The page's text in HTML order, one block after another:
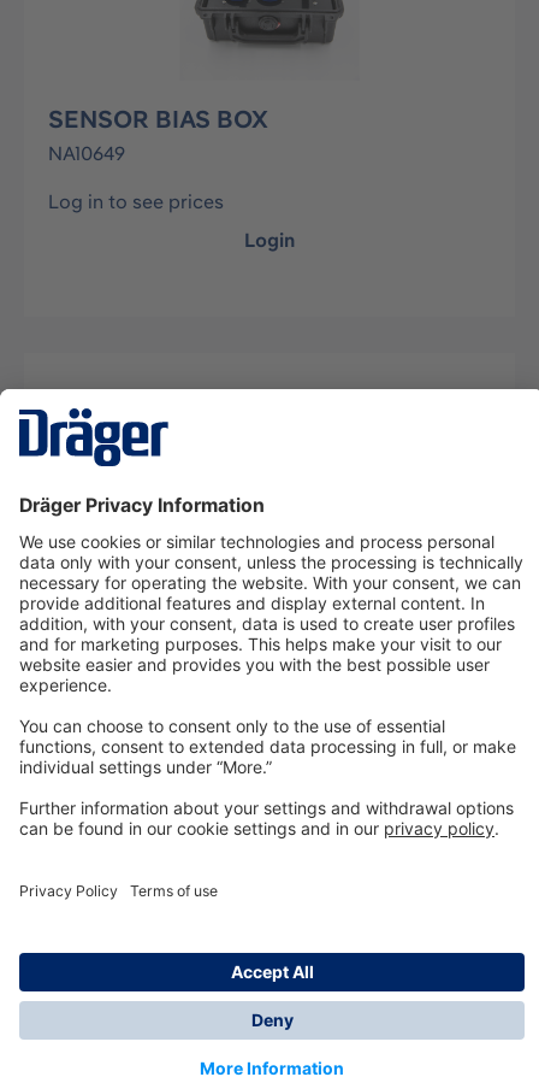
SENSOR BIAS BOX
NA10649
Log in to see prices
Login
Description
Technologyfor Life
Dräger Customer Service
© Dräger Inc., 2024
*All prices excl. VAT plus shipping costs and possible
delivery charges, if not stated otherwise.